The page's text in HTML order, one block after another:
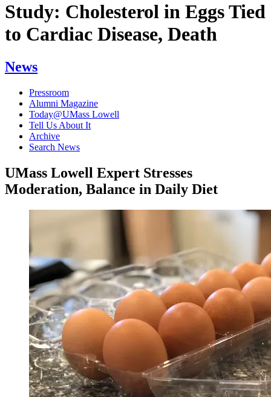
Study: Cholesterol in Eggs Tied
to Cardiac Disease, Death
News
Pressroom
Alumni Magazine
Today@UMass Lowell
Tell Us About It
Archive
Search News
UMass Lowell Expert Stresses
Moderation, Balance in Daily Diet